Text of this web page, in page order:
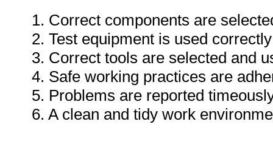
1. Correct components are
2. Test equipment is used correctly
3. Correct tools are selected and
4. Safe working practices are
5. Problems are reported
6. A clean and tidy work